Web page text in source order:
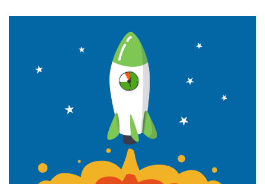
Download and save tracked data
See all features
Workforce management
Plan and manage employee shifts in one place
Absence calendar